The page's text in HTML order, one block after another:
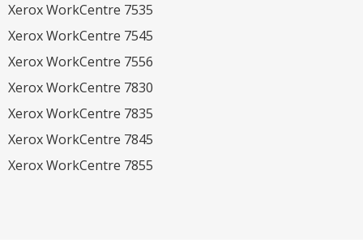
Xerox WorkCentre 7535
Xerox WorkCentre 7545
Xerox WorkCentre 7556
Xerox WorkCentre 7830
Xerox WorkCentre 7835
Xerox WorkCentre 7845
Xerox WorkCentre 7855